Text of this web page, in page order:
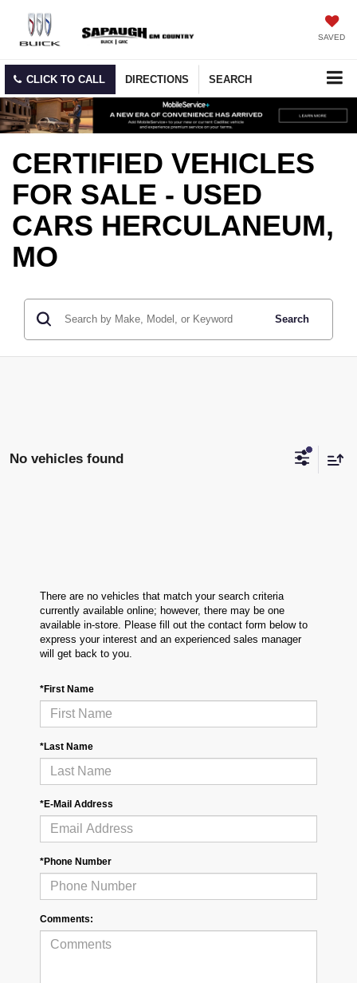
SAVED
CLICK TO CALL DIRECTIONS SEARCH
CERTIFIED VEHICLES
FOR SALE - USED
CARS HERCULANEUM,
MO
Search
No vehicles found
There are no vehicles that match your search criteria
currently available online; however, there may be one
available in-store. Please fill out the contact form below to
express your interest and an experienced sales manager
will get back to you.
*First Name
*Last Name
*E-Mail Address
*Phone Number
Comments: